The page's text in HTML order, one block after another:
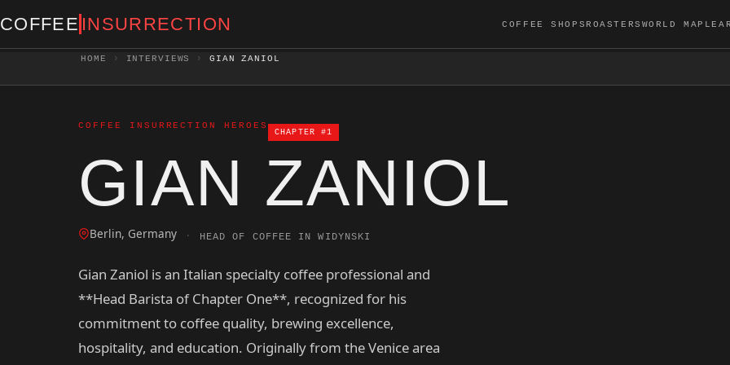
COFFEE INSURRECTION COFFEE SHOPS ROASTERS WORLD MAP
HOME › INTERVIEWS › GIAN ZANIOL
COFFEE INSURRECTION HEROES
CHAPTER #1
GIAN ZANIOL
Berlin, Germany · HEAD OF COFFEE IN WIDYNSKI
Gian Zaniol is an Italian specialty coffee professional and
**Head Barista of Chapter One**, recognized for his
commitment to coffee quality, brewing excellence,
hospitality, and education. Originally from the Venice area